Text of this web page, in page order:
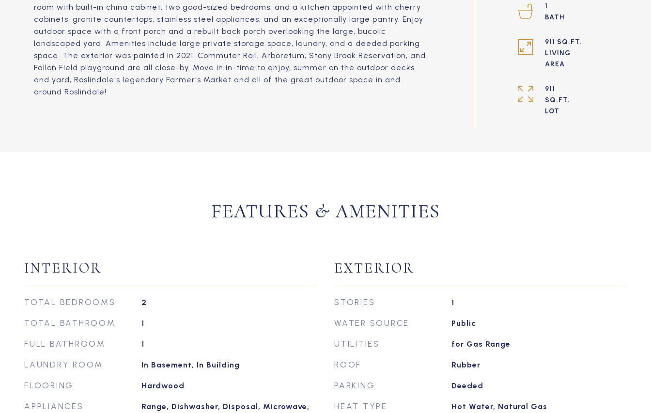
room with built-in china cabinet, two good-sized bedrooms, and a kitchen appointed with cherry
cabinets, granite countertops, stainless steel appliances, and an exceptionally large pantry. Enjoy
outdoor space with a front porch and a rebuilt back porch overlooking the large, bucolic
landscaped yard. Amenities include large private storage space, laundry, and a deeded parking
space. The exterior was painted in 2021. Commuter Rail, Arboretum, Stony Brook Reservation, and
Fallon Field playground are all close-by. Move in in-time to enjoy, summer on the outdoor decks
and yard, Roslindale's legendary Farmer's Market and all of the great outdoor space in and
around Roslindale!
1
911 SQ.FT.
LIVING
911
SQ.FT.
FEATURES & AMENITIES
INTERIOR
TOTAL BEDROOMS 2
TOTAL BATHROOM 1
FULL BATHROOM 1
LAUNDRY ROOM In Basement, In Building
FLOORING Hardwood
APPLIANCES
Range, Dishwasher, Disposal, Microwave,
EXTERIOR
STORIES 1
WATER SOURCE Public
UTILITIES for Gas Range
ROOF Rubber
PARKING Deeded
HEAT TYPE Hot Water, Natural Gas